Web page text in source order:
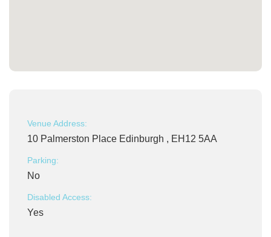
Venue Address:
10 Palmerston Place Edinburgh , EH12 5AA
Parking:
No
Disabled Access:
Yes